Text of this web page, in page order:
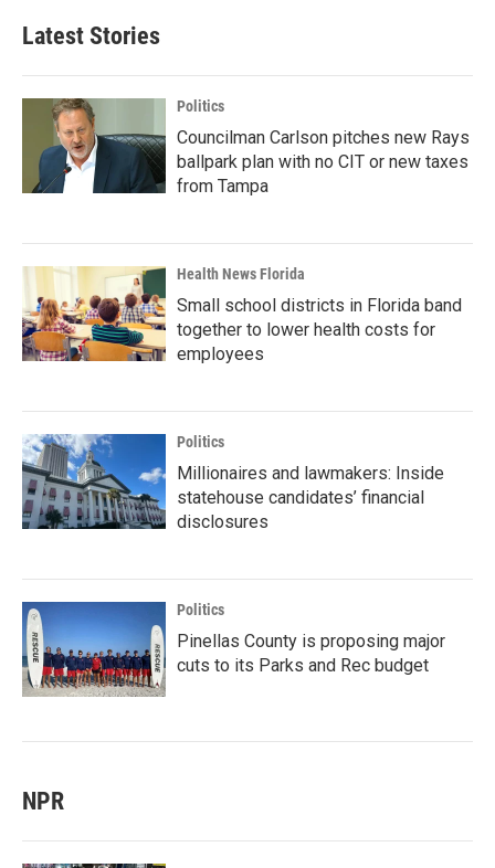
Latest Stories
Politics
Councilman Carlson pitches new Rays
ballpark plan with no CIT or new taxes
from Tampa
Health News Florida
Small school districts in Florida band
together to lower health costs for
employees
Politics
Millionaires and lawmakers: Inside
statehouse candidates’ financial
disclosures
Politics
Pinellas County is proposing major
cuts to its Parks and Rec budget
NPR